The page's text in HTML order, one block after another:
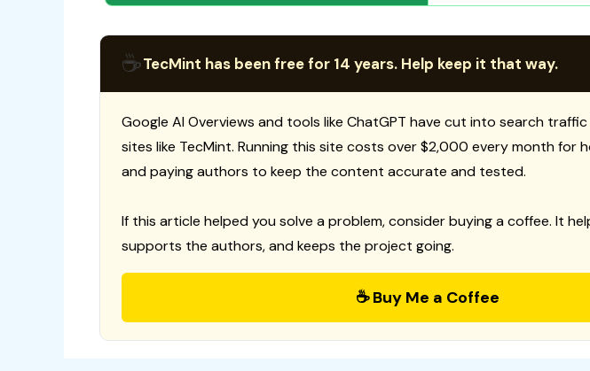
☕TecMint has been free for 14 years. Help keep it that way.
Google AI Overviews and tools like ChatGPT have cut into search
sites like TecMint. Running this site costs over $2,000 every month for
and paying authors to keep the content accurate and tested.
If this article helped you solve a problem, consider buying a coffee. It
supports the authors, and keeps the project going.
☕ Buy Me a Coffee